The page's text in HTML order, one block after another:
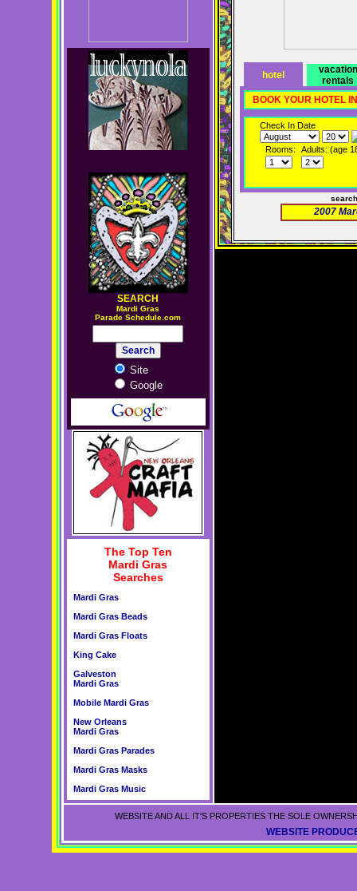
SEARCH
Mardi Gras
Parade Schedule.com
Site
Google
The Top Ten
Mardi Gras
Searches
Mardi Gras
Mardi Gras Beads
Mardi Gras Floats
King Cake
Galveston
Mardi Gras
Mobile Mardi Gras
New Orleans
Mardi Gras
Mardi Gras Parades
Mardi Gras Masks
Mardi Gras Music
hotel
vacation
rentals
BOOK YOUR HOTEL
Check In Date
Rooms: Adults: (age
2007
WEBSITE AND ALL IT'S PROPERTIES THE SOLE
WEBSITE